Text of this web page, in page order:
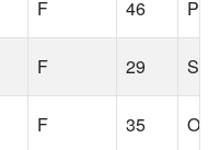
F 46
F 29
F 35